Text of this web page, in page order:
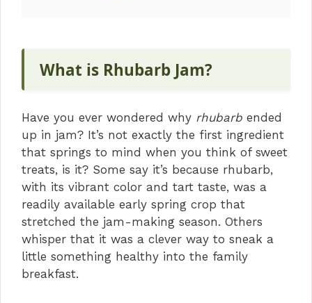
What is Rhubarb Jam?
Have you ever wondered why rhubarb ended
up in jam? It’s not exactly the first ingredient
that springs to mind when you think of sweet
treats, is it? Some say it’s because rhubarb,
with its vibrant color and tart taste, was a
readily available early spring crop that
stretched the jam-making season. Others
whisper that it was a clever way to sneak a
little something healthy into the family
breakfast.